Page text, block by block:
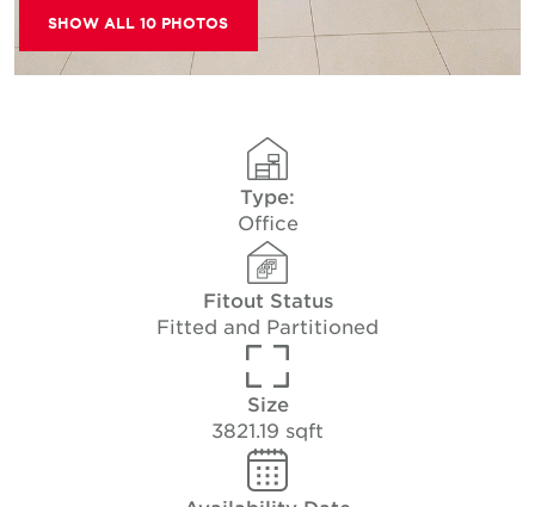
SHOW ALL 10 PHOTOS
Type:
Office
Fitout Status
Fitted and Partitioned
Size
3821.19 sqft